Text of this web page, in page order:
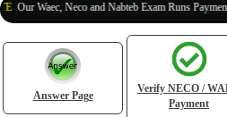
Neco and Nabteb Exam Runs Payment is
Answer Page
Verify NECO /
Payment